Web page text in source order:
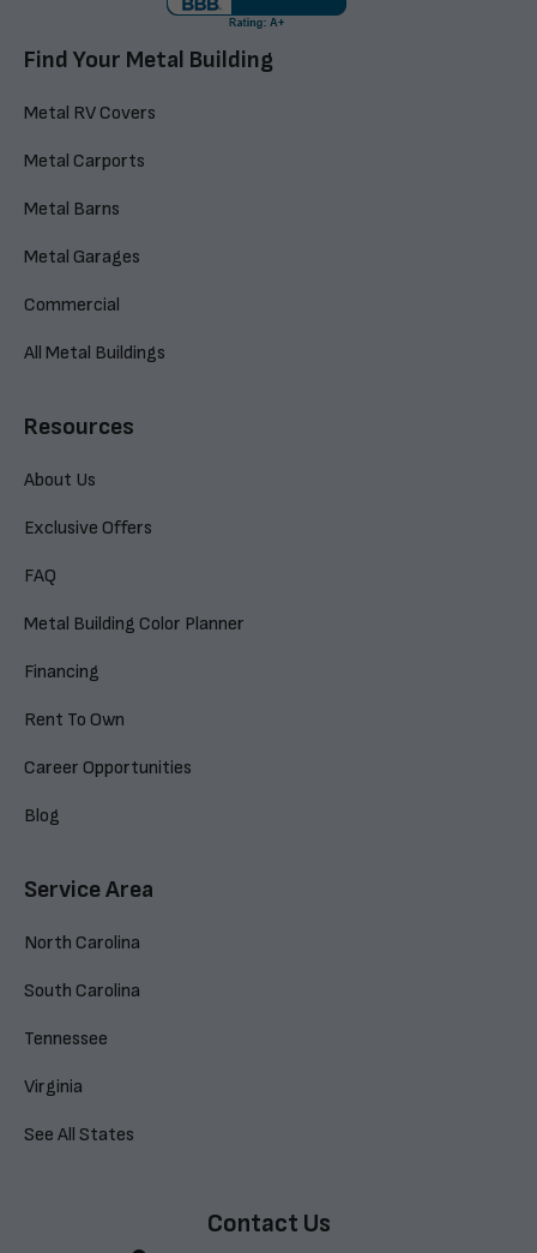
Find Your Metal Building
Metal RV Covers
Metal Carports
Metal Barns
Metal Garages
Commercial
All Metal Buildings
Resources
About Us
Exclusive Offers
FAQ
Metal Building Color Planner
Financing
Rent To Own
Career Opportunities
Blog
Service Area
North Carolina
South Carolina
Tennessee
Virginia
See All States
Contact Us